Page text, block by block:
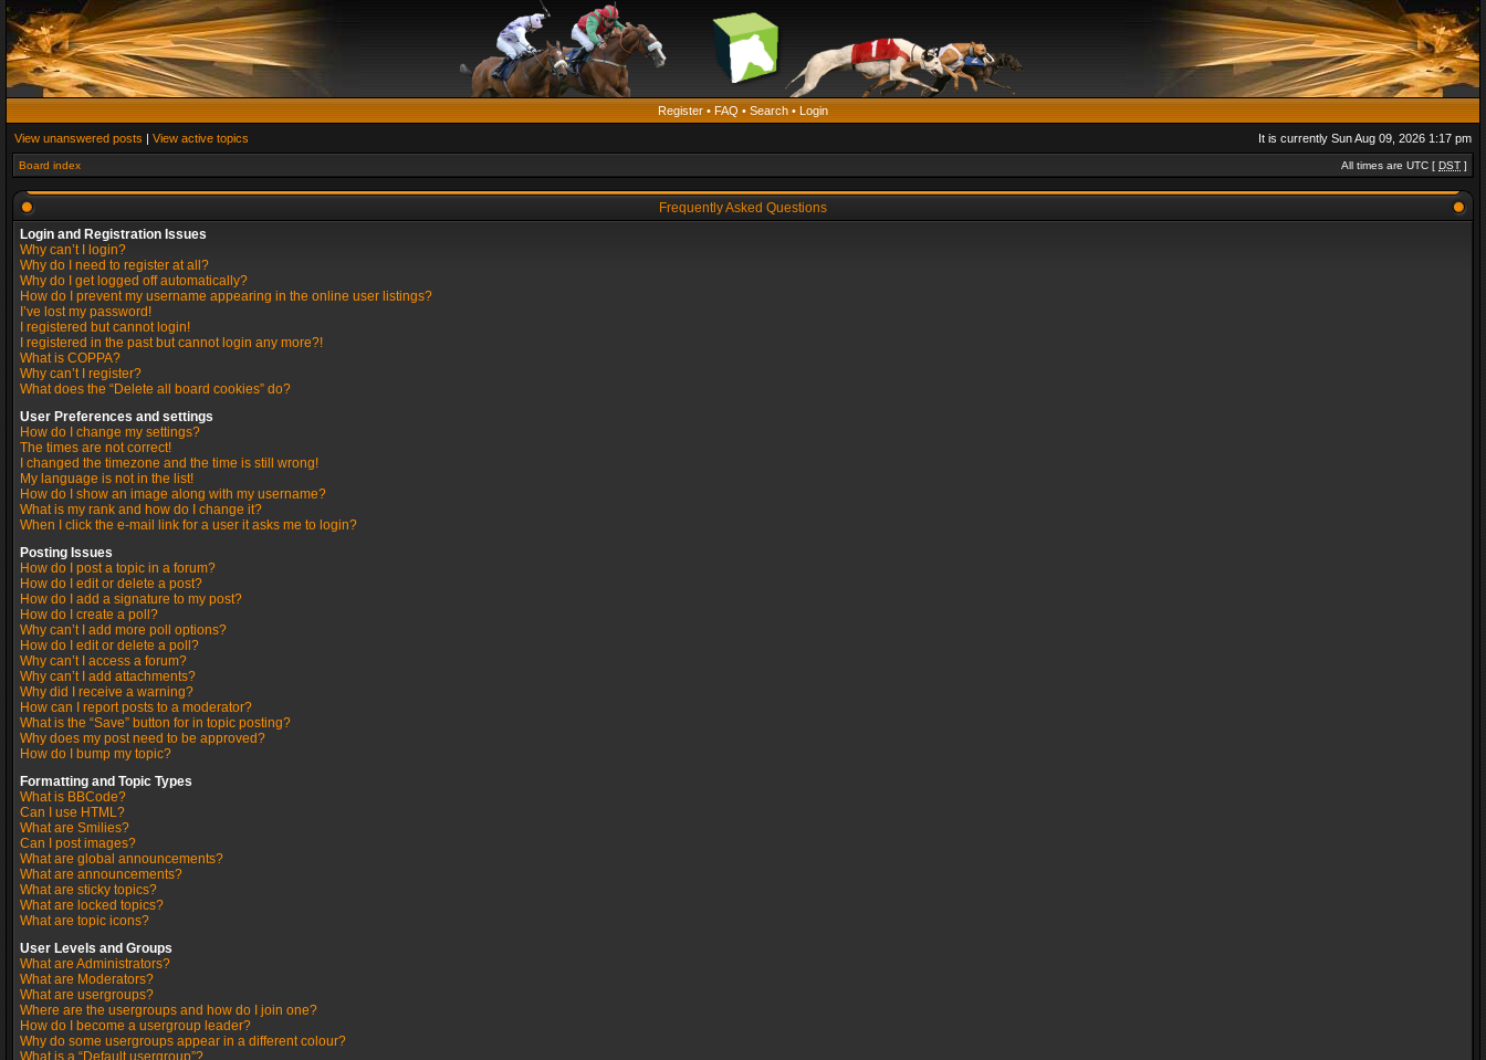
Register • FAQ • Search • Login
View unanswered posts | View active topics It is currently Sun Aug 09, 2026 1:17 pm
Board index All times are UTC [ DST ]
Frequently Asked Questions
Login and Registration Issues
Why can’t I login?
Why do I need to register at all?
Why do I get logged off automatically?
How do I prevent my username appearing in the online user listings?
I’ve lost my password!
I registered but cannot login!
I registered in the past but cannot login any more?!
What is COPPA?
Why can’t I register?
What does the “Delete all board cookies” do?
User Preferences and settings
How do I change my settings?
The times are not correct!
I changed the timezone and the time is still wrong!
My language is not in the list!
How do I show an image along with my username?
What is my rank and how do I change it?
When I click the e-mail link for a user it asks me to login?
Posting Issues
How do I post a topic in a forum?
How do I edit or delete a post?
How do I add a signature to my post?
How do I create a poll?
Why can’t I add more poll options?
How do I edit or delete a poll?
Why can’t I access a forum?
Why can’t I add attachments?
Why did I receive a warning?
How can I report posts to a moderator?
What is the “Save” button for in topic posting?
Why does my post need to be approved?
How do I bump my topic?
Formatting and Topic Types
What is BBCode?
Can I use HTML?
What are Smilies?
Can I post images?
What are global announcements?
What are announcements?
What are sticky topics?
What are locked topics?
What are topic icons?
User Levels and Groups
What are Administrators?
What are Moderators?
What are usergroups?
Where are the usergroups and how do I join one?
How do I become a usergroup leader?
Why do some usergroups appear in a different colour?
What is a “Default usergroup”?